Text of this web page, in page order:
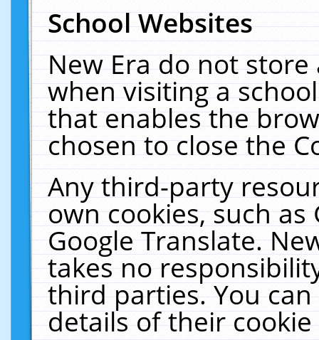
School Websites
New Era do not
when visiting a
that enables the
chosen to close the
Any third-party
own cookies, such
Google Translate.
takes no
third parties. You
details of their